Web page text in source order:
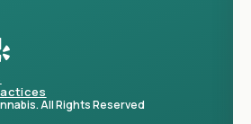
All Rights Reserved